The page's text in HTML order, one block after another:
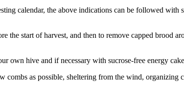
calendar, the above indications can be followed
start of harvest, and then to remove capped brood
own hive and if necessary with sucrose-free energy
combs as possible, sheltering from the wind,